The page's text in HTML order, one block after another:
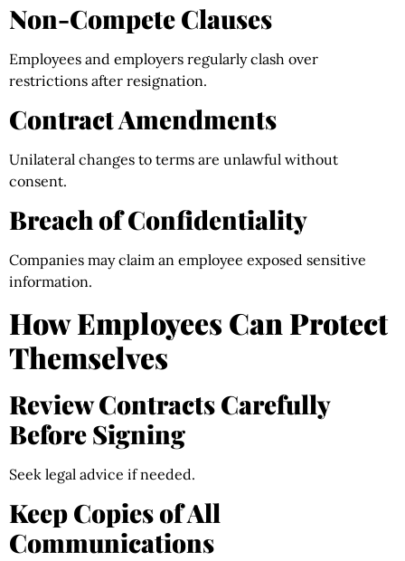
Non-Compete Clauses
Employees and employers regularly clash over
restrictions after resignation.
Contract Amendments
Unilateral changes to terms are unlawful without
consent.
Breach of Confidentiality
Companies may claim an employee exposed sensitive
information.
How Employees Can Protect
Themselves
Review Contracts Carefully
Before Signing
Seek legal advice if needed.
Keep Copies of All
Communications